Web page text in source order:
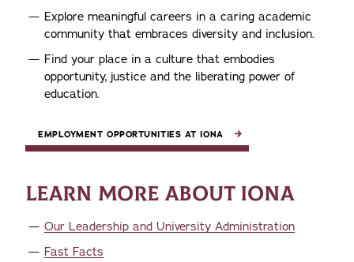
Explore meaningful careers in a caring academic
community that embraces diversity and inclusion.
Find your place in a culture that embodies
opportunity, justice and the liberating power of
education.
EMPLOYMENT OPPORTUNITIES AT IONA
LEARN MORE ABOUT IONA
Our Leadership and University Administration
Fast Facts